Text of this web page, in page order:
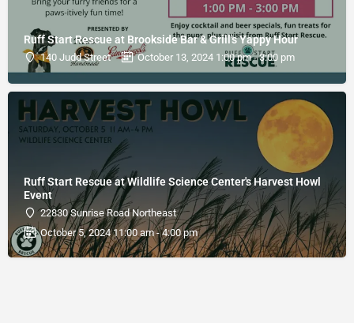
Ruff Start Rescue at Brookside Bar & Grill's Yappy Hour
140 Judd Street October 13, 2024 1:00 pm - 3:00 pm
Ruff Start Rescue at Wildlife Science Center's Harvest Howl
Event
22830 Sunrise Road Northeast
October 5, 2024 11:00 am - 4:00 pm